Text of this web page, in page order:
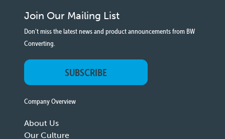
Join Our Mailing List
Don't miss the latest news and product announcements from BW
Converting.
SUBSCRIBE
Company Overview
About Us
Our Culture